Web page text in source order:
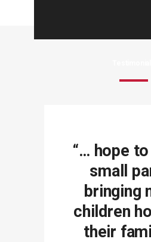
“… hope
small
bringing
children
their